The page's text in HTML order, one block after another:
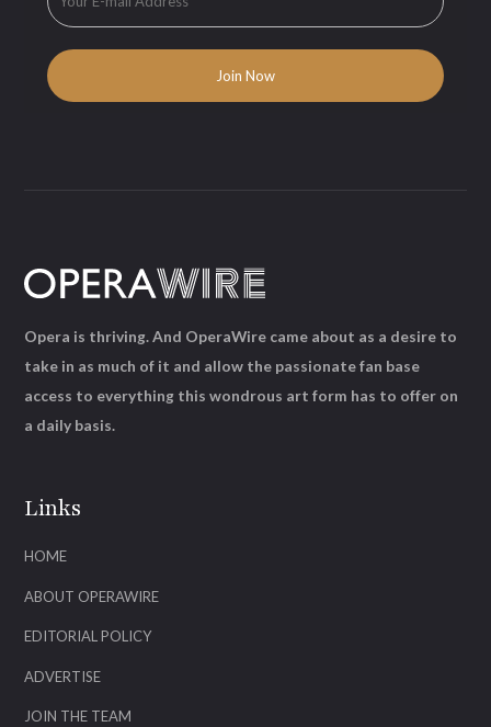
Links
HOME
ABOUT OPERAWIRE
EDITORIAL POLICY
ADVERTISE
JOIN THE TEAM
Opera is thriving. And OperaWire came about as a desire to
take in as much of it and allow the passionate fan base
access to everything this wondrous art form has to offer on
a daily basis.